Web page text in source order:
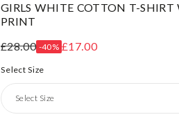
GIRLS WHITE COTTON T-SHIRT
PRINT
£28.00 -40% £17.00
Select Size
Select Size